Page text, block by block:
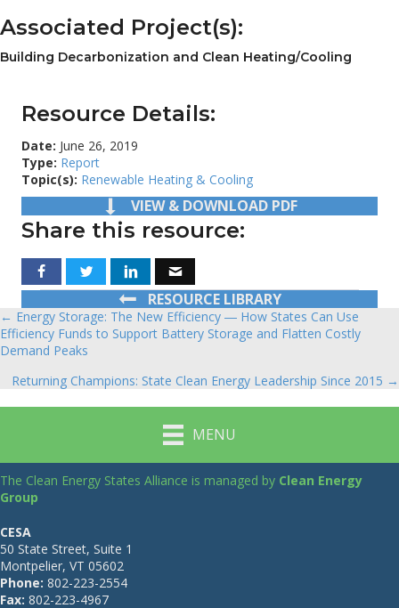
Associated Project(s):
Building Decarbonization and Clean Heating/Cooling
Resource Details:
Date: June 26, 2019
Type: Report
Topic(s): Renewable Heating & Cooling
VIEW & DOWNLOAD PDF
Share this resource:
RESOURCE LIBRARY
Posts
navigation
← Energy Storage: The New Efficiency ― How States Can Use
Efficiency Funds to Support Battery Storage and Flatten Costly
Demand Peaks
Returning Champions: State Clean Energy Leadership Since 2015 →
MENU
The Clean Energy States Alliance is managed by Clean Energy
Group
CESA
50 State Street, Suite 1
Montpelier, VT 05602
Phone: 802-223-2554
Fax: 802-223-4967